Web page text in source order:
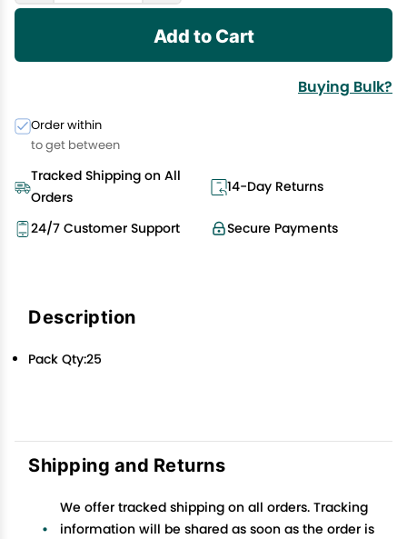
Add to Cart
Buying Bulk?
Order within
to get between
Tracked Shipping on All
Orders
14-Day Returns
Secure Payments
24/7 Customer Support
Description
Pack Qty:25
Shipping and Returns
We offer tracked shipping on all orders. Tracking
information will be shared as soon as the order is